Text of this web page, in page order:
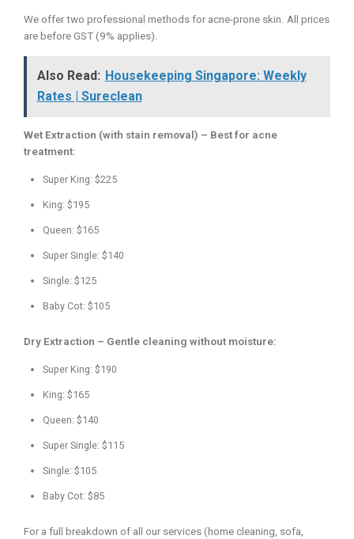
We offer two professional methods for acne-prone skin. All prices
are before GST (9% applies).
Also Read: Housekeeping Singapore: Weekly
Rates | Sureclean
Wet Extraction (with stain removal) – Best for acne
treatment:
Super King: $225
King: $195
Queen: $165
Super Single: $140
Single: $125
Baby Cot: $105
Dry Extraction – Gentle cleaning without moisture:
Super King: $190
King: $165
Queen: $140
Super Single: $115
Single: $105
Baby Cot: $85
For a full breakdown of all our services (home cleaning, sofa,